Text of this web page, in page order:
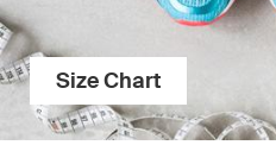
Size Chart